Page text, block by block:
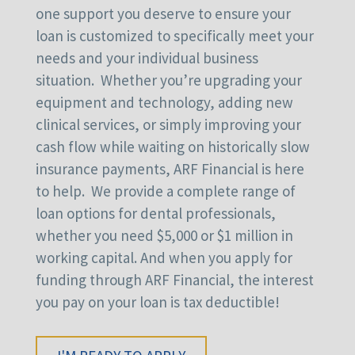
one support you deserve to ensure your
loan is customized to specifically meet your
needs and your individual business
situation. Whether you’re upgrading your
equipment and technology, adding new
clinical services, or simply improving your
cash flow while waiting on historically slow
insurance payments, ARF Financial is here
to help. We provide a complete range of
loan options for dental professionals,
whether you need $5,000 or $1 million in
working capital. And when you apply for
funding through ARF Financial, the interest
you pay on your loan is tax deductible!